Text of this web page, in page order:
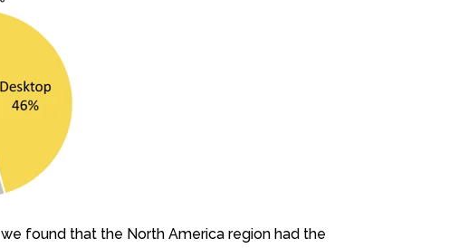
found that the North America region had the